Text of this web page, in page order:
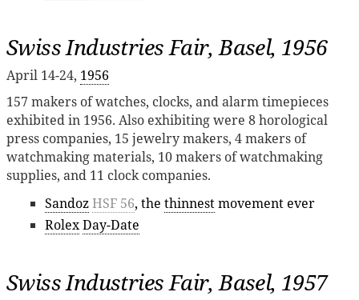
Swiss Industries Fair, Basel, 1956
April 14-24, 1956
157 makers of watches, clocks, and alarm timepieces
exhibited in 1956. Also exhibiting were 8 horological
press companies, 15 jewelry makers, 4 makers of
watchmaking materials, 10 makers of watchmaking
supplies, and 11 clock companies.
SandozHSF 56, the thinnestmovement ever
RolexDay-Date
Swiss Industries Fair, Basel, 1957